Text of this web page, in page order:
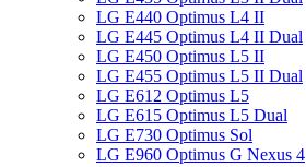
LG E440 Optimus L4 II
LG E445 Optimus L4 II Dual
LG E450 Optimus L5 II
LG E455 Optimus L5 II Dual
LG E612 Optimus L5
LG E615 Optimus L5 Dual
LG E730 Optimus Sol
LG E960 Optimus G Nexus 4